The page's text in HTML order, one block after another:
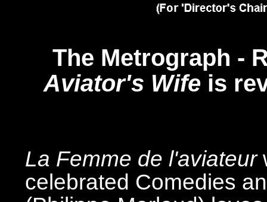
The Metrograph -
Aviator's Wifeis
La Femme de l'aviateur
celebrated Comedies